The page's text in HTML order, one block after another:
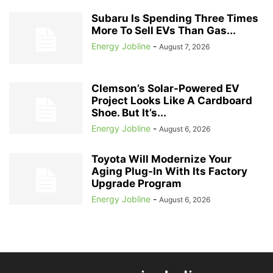
Subaru Is Spending Three Times
More To Sell EVs Than Gas...
Energy Jobline - August 7, 2026
Clemson’s Solar-Powered EV
Project Looks Like A Cardboard
Shoe. But It’s...
Energy Jobline - August 6, 2026
Toyota Will Modernize Your
Aging Plug-In With Its Factory
Upgrade Program
Energy Jobline - August 6, 2026